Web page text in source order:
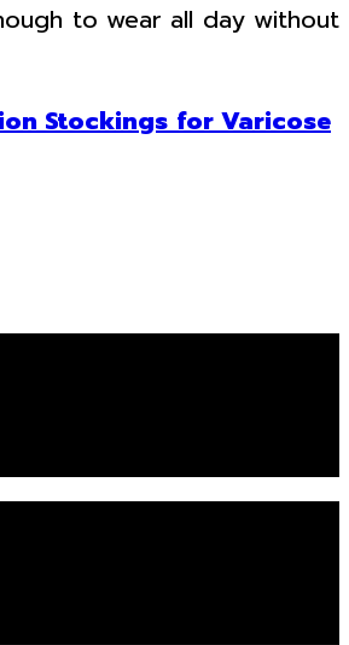
to wear all day without
Stockings for Varicose